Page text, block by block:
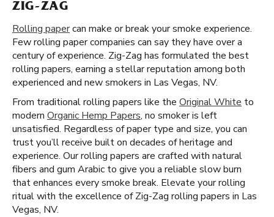
ZIG-ZAG
Rolling papercan make or break your smoke experience.
Few rolling paper companies can say they have over a
century of experience. Zig-Zag has formulated the best
rolling papers, earning a stellar reputation among both
experienced and new smokers in Las Vegas, NV.
From traditional rolling papers like the Original White to
modern Organic Hemp Papers, no smoker is left
unsatisfied. Regardless of paper type and size, you can
trust you’ll receive built on decades of heritage and
experience. Our rolling papers are crafted with natural
fibers and gum Arabic to give you a reliable slow burn
that enhances every smoke break. Elevate your rolling
ritual with the excellence of Zig-Zag rolling papers in Las
Vegas, NV.